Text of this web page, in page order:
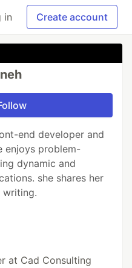
in Create account
end developer and
enjoys problem-
dynamic and
she shares her
writing.
at Cad Consulting